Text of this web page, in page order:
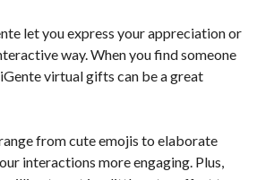
let you express your appreciation or
way. When you find someone
virtual gifts can be a great
from cute emojis to elaborate
interactions more engaging. Plus,